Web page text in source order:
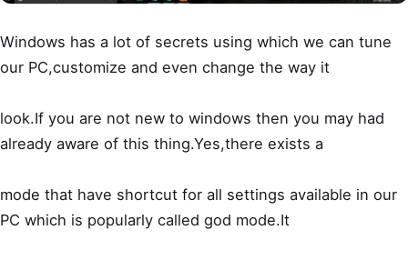
Windows has a lot of secrets using which we can tune
our PC,customize and even change the way it
look.If you are not new to windows then you may had
already aware of this thing.Yes,there exists a
mode that have shortcut for all settings available in our
PC which is popularly called god mode.It